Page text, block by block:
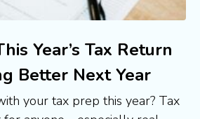
Year’s Tax Return
Better Next Year
your tax prep this year? Tax